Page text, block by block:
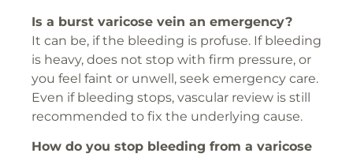
Is a burst varicose vein an emergency?
It can be, if the bleeding is profuse. If bleeding
is heavy, does not stop with firm pressure, or
you feel faint or unwell, seek emergency care.
Even if bleeding stops, vascular review is still
recommended to fix the underlying cause.
How do you stop bleeding from a varicose